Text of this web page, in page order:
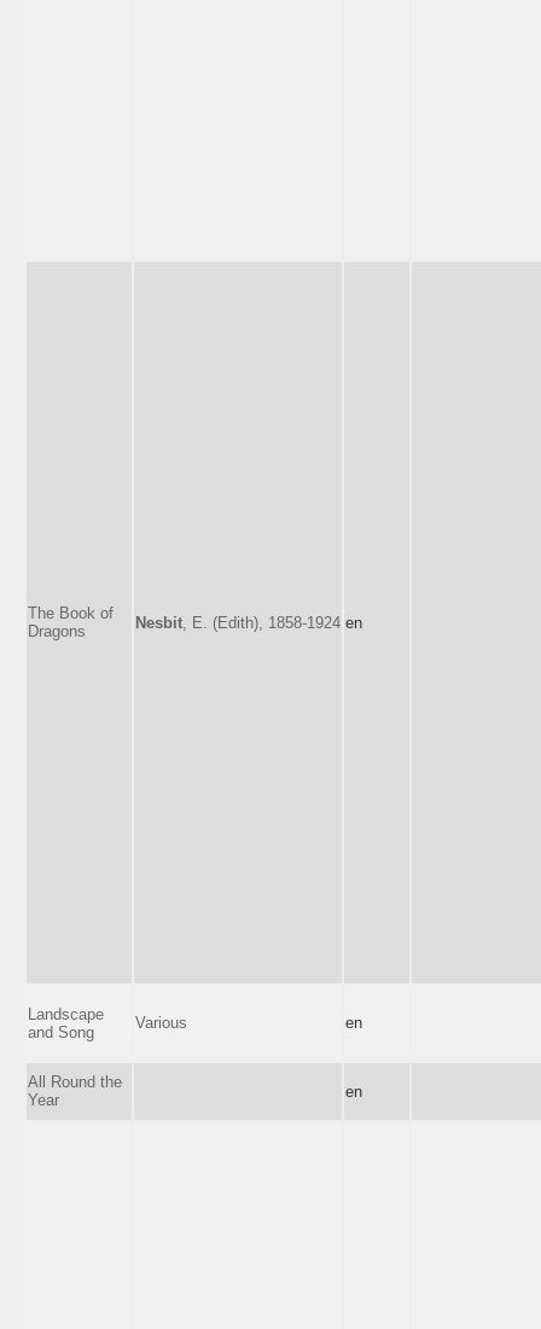
The Book of
Dragons
Nesbit , E. (Edith), 1858-1924 en
Landscape
and Song
Various en
All Round the
Year
en